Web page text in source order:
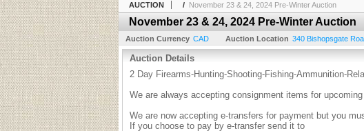
AUCTION / November 23 & 24, 2024 Pre-Winter Auction
November 23 & 24, 2024 Pre-Winter Auction
Auction Currency CAD Auction Location 340 Bishopsgate
Auction Details
2 Day Firearms-Hunting-Shooting-Fishing-Ammunition-
We are always accepting consignment items for
We are now accepting e-transfers for payment but you
If you choose to pay by e-transfer send it to